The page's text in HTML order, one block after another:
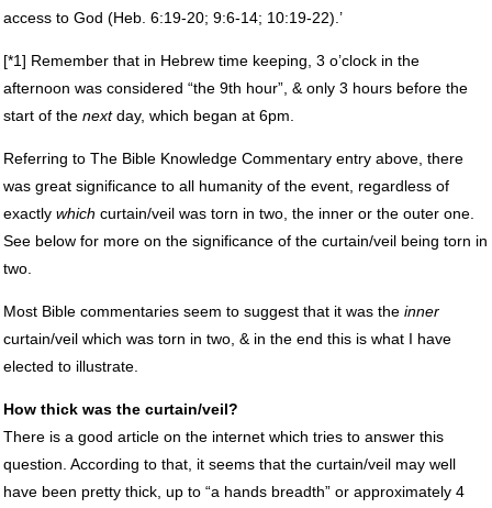
access to God (Heb. 6:19-20; 9:6-14; 10:19-22).’
[*1] Remember that in Hebrew time keeping, 3 o’clock in the
afternoon was considered “the 9th hour”, & only 3 hours before the
start of the nextday, which began at 6pm.
Referring to The Bible Knowledge Commentary entry above, there
was great significance to all humanity of the event, regardless of
exactly which curtain/veil was torn in two, the inner or the outer one.
See below for more on the significance of the curtain/veil being torn in
two.
Most Bible commentaries seem to suggest that it was the inner
curtain/veil which was torn in two, & in the end this is what I have
elected to illustrate.
How thick was the curtain/veil?
There is a good article on the internet which tries to answer this
question. According to that, it seems that the curtain/veil may well
have been pretty thick, up to “a hands breadth” or approximately 4